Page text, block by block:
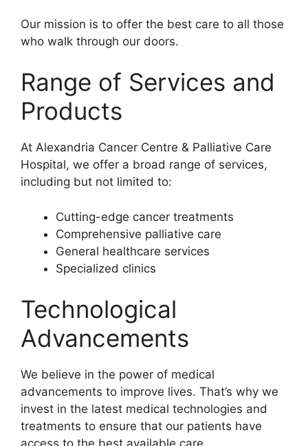
Our mission is to offer the best care to all those
who walk through our doors.
Range of Services and
Products
At Alexandria Cancer Centre & Palliative Care
Hospital, we offer a broad range of services,
including but not limited to:
Cutting-edge cancer treatments
Comprehensive palliative care
General healthcare services
Specialized clinics
Technological
Advancements
We believe in the power of medical
advancements to improve lives. That’s why we
invest in the latest medical technologies and
treatments to ensure that our patients have
access to the best available care.